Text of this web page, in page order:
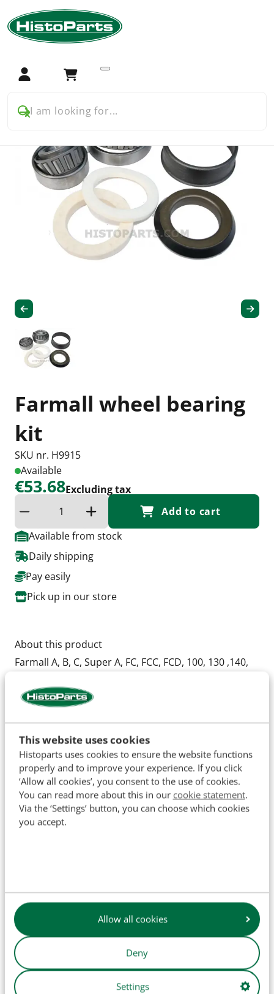
This website uses cookies
Histoparts uses cookies to ensure the website functions
properly and to improve your experience. If you click
‘Allow all cookies’, you consent to the use of cookies.
You can read more about this in our cookie statement.
Via the ‘Settings’ button, you can choose which cookies
you accept.
Allow all cookies
Deny
Settings
Login Cart
I am looking for...
Home Tractor Parts Farmall
Farmall A B C Cub H M BMD
Farmall wheel bearing kit
Farmall wheel bearing
kit
SKU nr. H9915
Available
€53.68Excluding tax
Reduce quantityIncrease the quantity
Add to cart
Available from stock
Daily shipping
Pay easily
Pick up in our store
About this product
Farmall A, B, C, Super A, FC, FCC, FCD, 100, 130 ,140,
OEM: 15118(Cone), 15250B(Cup), 09074(Cone),
09196(Cup), 49118DA(Felt Seal), 55453D(Felt Seal),
49117D(Seal Retainer), 43463D(Seal).
Bearing sizes: 62.5 x 30.2 mm en 49.3 x 19 mm
Specifications
SKU
The names of original manufacturers and part numbers
are used for reference purposes only and do not imply that
our parts are manufactured by the original equipment
manufacturer (unless explicitly stated otherwise). Product
images are for illustrative purposes only and may not
always represent the exact product.